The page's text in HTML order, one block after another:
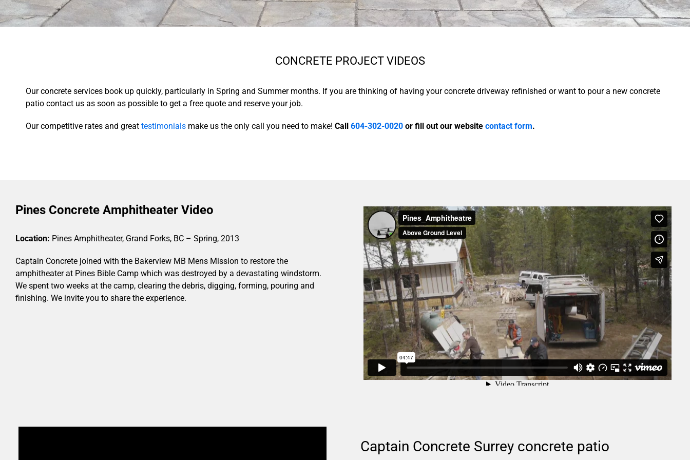
CONCRETE PROJECT VIDEOS
Our concrete services book up quickly, particularly in Spring and Summer months. If you are thinking of having your concrete driveway refinished or want to pour a new concrete
patio contact us as soon as possible to get a free quote and reserve your job.
Our competitive rates and great testimonials make us the only call you need to make! Call 604-302-0020 or fill out our website contact form.
Pines Concrete Amphitheater Video
Location: Pines Amphitheater, Grand Forks, BC – Spring, 2013
Captain Concrete joined with the Bakerview MB Mens Mission to restore the
amphitheater at Pines Bible Camp which was destroyed by a devastating windstorm.
We spent two weeks at the camp, clearing the debris, digging, forming, pouring and
finishing. We invite you to share the experience.
Captain Concrete Surrey concrete patio